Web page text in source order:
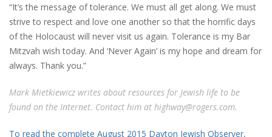
“It’s the message of tolerance. We must all get along. We must
strive to respect and love one another so that the horrific days
of the Holocaust will never visit us again. Tolerance is my Bar
Mitzvah wish today. And ‘Never Again’ is my hope and dream for
always. Thank you.”
Mark Mietkiewicz writes about resources for Jewish life to be
found on the Internet. Contact him at highway@rogers.com.
To read the complete August 2015 Dayton Jewish Observer,